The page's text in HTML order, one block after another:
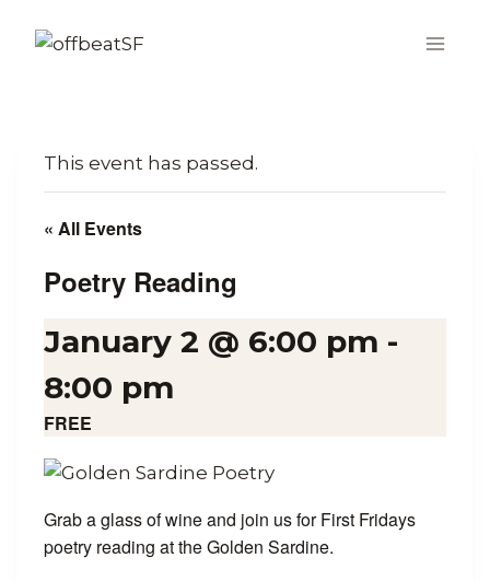
This event has passed.
« All Events
Poetry Reading
January 2 @ 6:00 pm -
8:00 pm
FREE
Grab a glass of wine and join us for First Fridays
poetry reading at the Golden Sardine.